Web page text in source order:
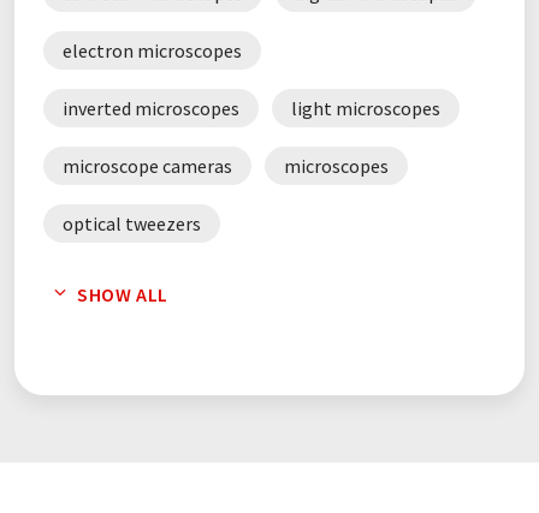
electron microscopes
inverted microscopes light microscopes
microscope cameras microscopes
optical tweezers
SHOW ALL